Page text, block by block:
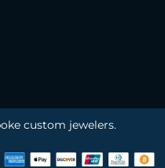
custom jewelers.